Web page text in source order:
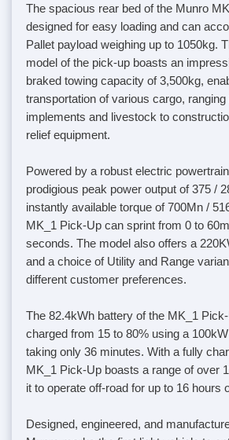
The spacious rear bed of the Munro
designed for easy loading and can
Pallet payload weighing up to 1050kg.
model of the pick-up boasts an
braked towing capacity of 3,500kg,
transportation of various cargo,
implements and livestock to
relief equipment.
Powered by a robust electric
prodigious peak power output of 375 /
instantly available torque of 700Mn /
MK_1 Pick-Up can sprint from 0 to
seconds. The model also offers a
and a choice of Utility and Range
different customer preferences.
The 82.4kWh battery of the MK_1
charged from 15 to 80% using a
taking only 36 minutes. With a fully
MK_1 Pick-Up boasts a range of over
it to operate off-road for up to 16 hours
Designed, engineered, and